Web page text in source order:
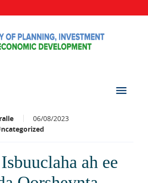
06/08/2023
ah ee